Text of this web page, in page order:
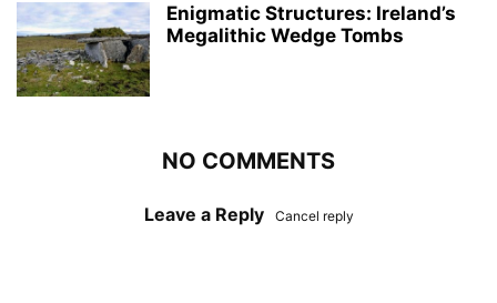
Enigmatic Structures: Ireland’s
Megalithic Wedge Tombs
NO COMMENTS
Leave a Reply Cancel reply